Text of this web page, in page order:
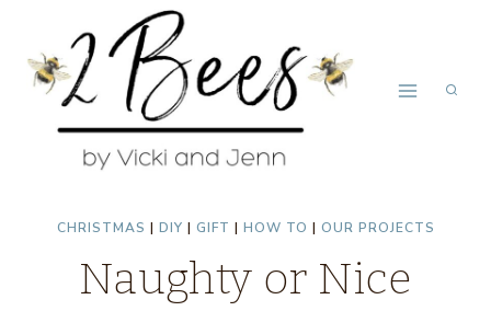
content
CHRISTMAS | DIY | GIFT | HOW TO | OUR PROJECTS
Naughty or Nice